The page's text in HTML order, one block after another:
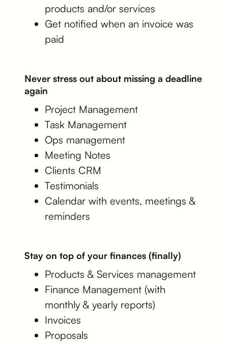
products and/or services
Get notified when an invoice was
paid
Never stress out about missing a deadline
again
Project Management
Task Management
Ops management
Meeting Notes
Clients CRM
Testimonials
Calendar with events, meetings &
reminders
Stay on top of your finances (finally)
Products & Services management
Finance Management (with
monthly & yearly reports)
Invoices
Proposals